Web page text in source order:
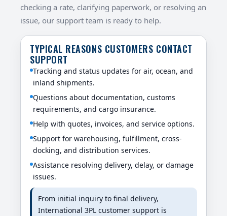
checking a rate, clarifying paperwork, or resolving an
issue, our support team is ready to help.
TYPICAL REASONS CUSTOMERS CONTACT
SUPPORT
Tracking and status updates for air, ocean, and
inland shipments.
Questions about documentation, customs
requirements, and cargo insurance.
Help with quotes, invoices, and service options.
Support for warehousing, fulfillment, cross-
docking, and distribution services.
Assistance resolving delivery, delay, or damage
issues.
From initial inquiry to final delivery,
International 3PL customer support is